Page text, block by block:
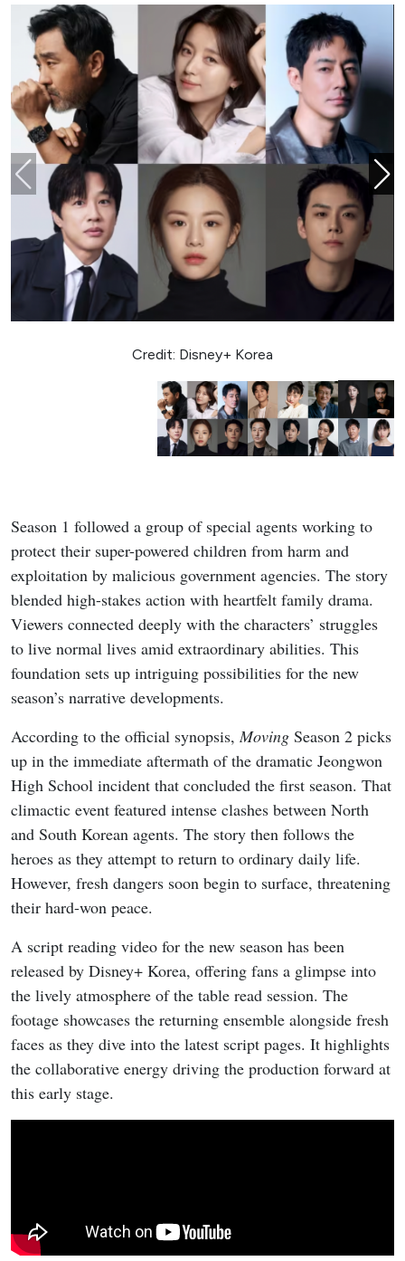
Credit: Disney+ Korea
Season 1 followed a group of special agents working to
protect their super-powered children from harm and
exploitation by malicious government agencies. The story
blended high-stakes action with heartfelt family drama.
Viewers connected deeply with the characters’ struggles
to live normal lives amid extraordinary abilities. This
foundation sets up intriguing possibilities for the new
season’s narrative developments.
According to the official synopsis,Moving Season 2 picks
up in the immediate aftermath of the dramatic Jeongwon
High School incident that concluded the first season. That
climactic event featured intense clashes between North
and South Korean agents. The story then follows the
heroes as they attempt to return to ordinary daily life.
However, fresh dangers soon begin to surface, threatening
their hard-won peace.
A script reading video for the new season has been
released by Disney+ Korea, offering fans a glimpse into
the lively atmosphere of the table read session. The
footage showcases the returning ensemble alongside fresh
faces as they dive into the latest script pages. It highlights
the collaborative energy driving the production forward at
this early stage.